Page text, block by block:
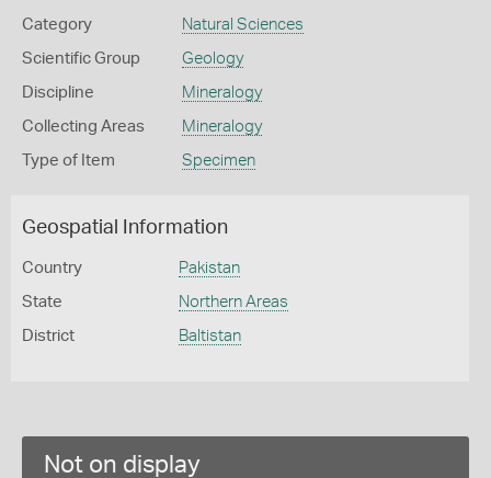
Category Natural Sciences
Scientific Group Geology
Discipline Mineralogy
Collecting Areas Mineralogy
Type of Item Specimen
Geospatial Information
Country Pakistan
State Northern Areas
District Baltistan
Not on display